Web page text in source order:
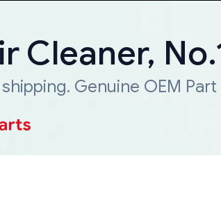
Cleaner,
Genuine OEM